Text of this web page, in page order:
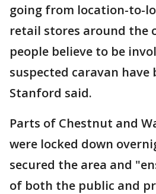
going from location-to-
retail stores around the
people believe to be
suspected caravan have
Stanford said.
Parts of Chestnut and
were locked down
secured the area and
of both the public and